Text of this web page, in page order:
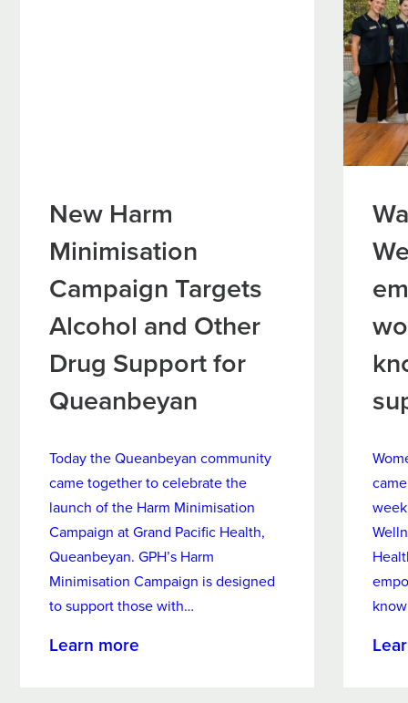
New Harm
Minimisation
Campaign Targets
Alcohol and Other
Drug Support for
Queanbeyan
Today the Queanbeyan community
came together to celebrate the
launch of the Harm Minimisation
Campaign at Grand Pacific Health,
Queanbeyan. GPH’s Harm
Minimisation Campaign is designed
to support those with…
Learn more